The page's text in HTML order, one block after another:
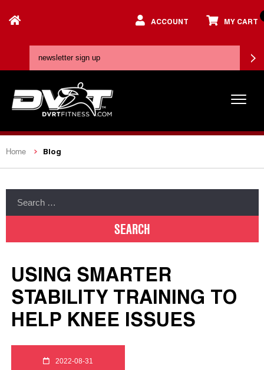
ACCOUNT MY CART
Home Blog
USING SMARTER
STABILITY TRAINING TO
HELP KNEE ISSUES
2022-08-31